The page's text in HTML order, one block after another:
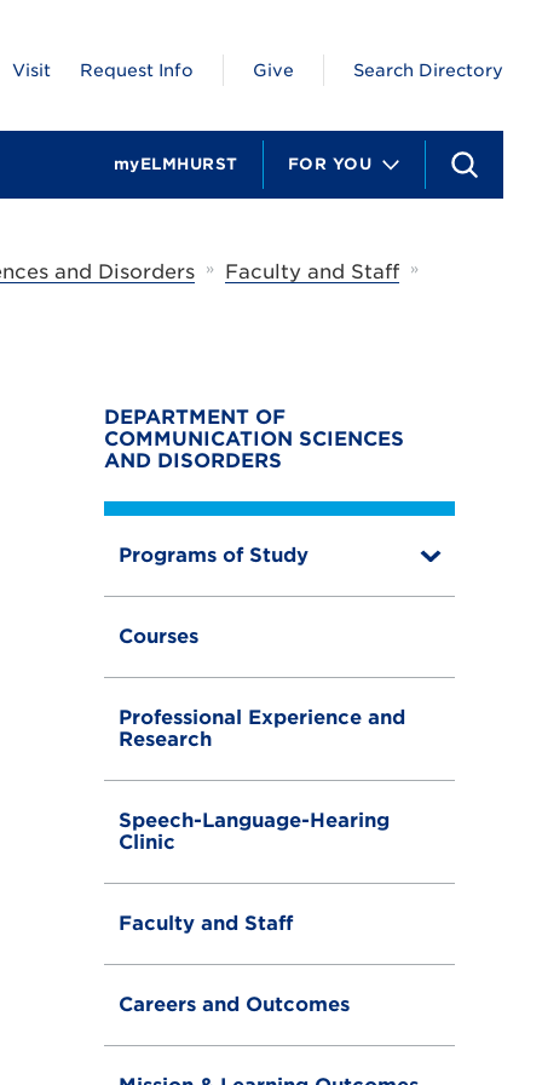
S
e
FOR YOU
myELMHURST
Visit Request Info Give Search Directory
and Disorders » Faculty and Staff »
DEPARTMENT OF
COMMUNICATION SCIENCES
AND DISORDERS
Programs of Study
T
e
Courses
Professional Experience and
Research
Speech-Language-Hearing
Clinic
Faculty and Staff
Careers and Outcomes